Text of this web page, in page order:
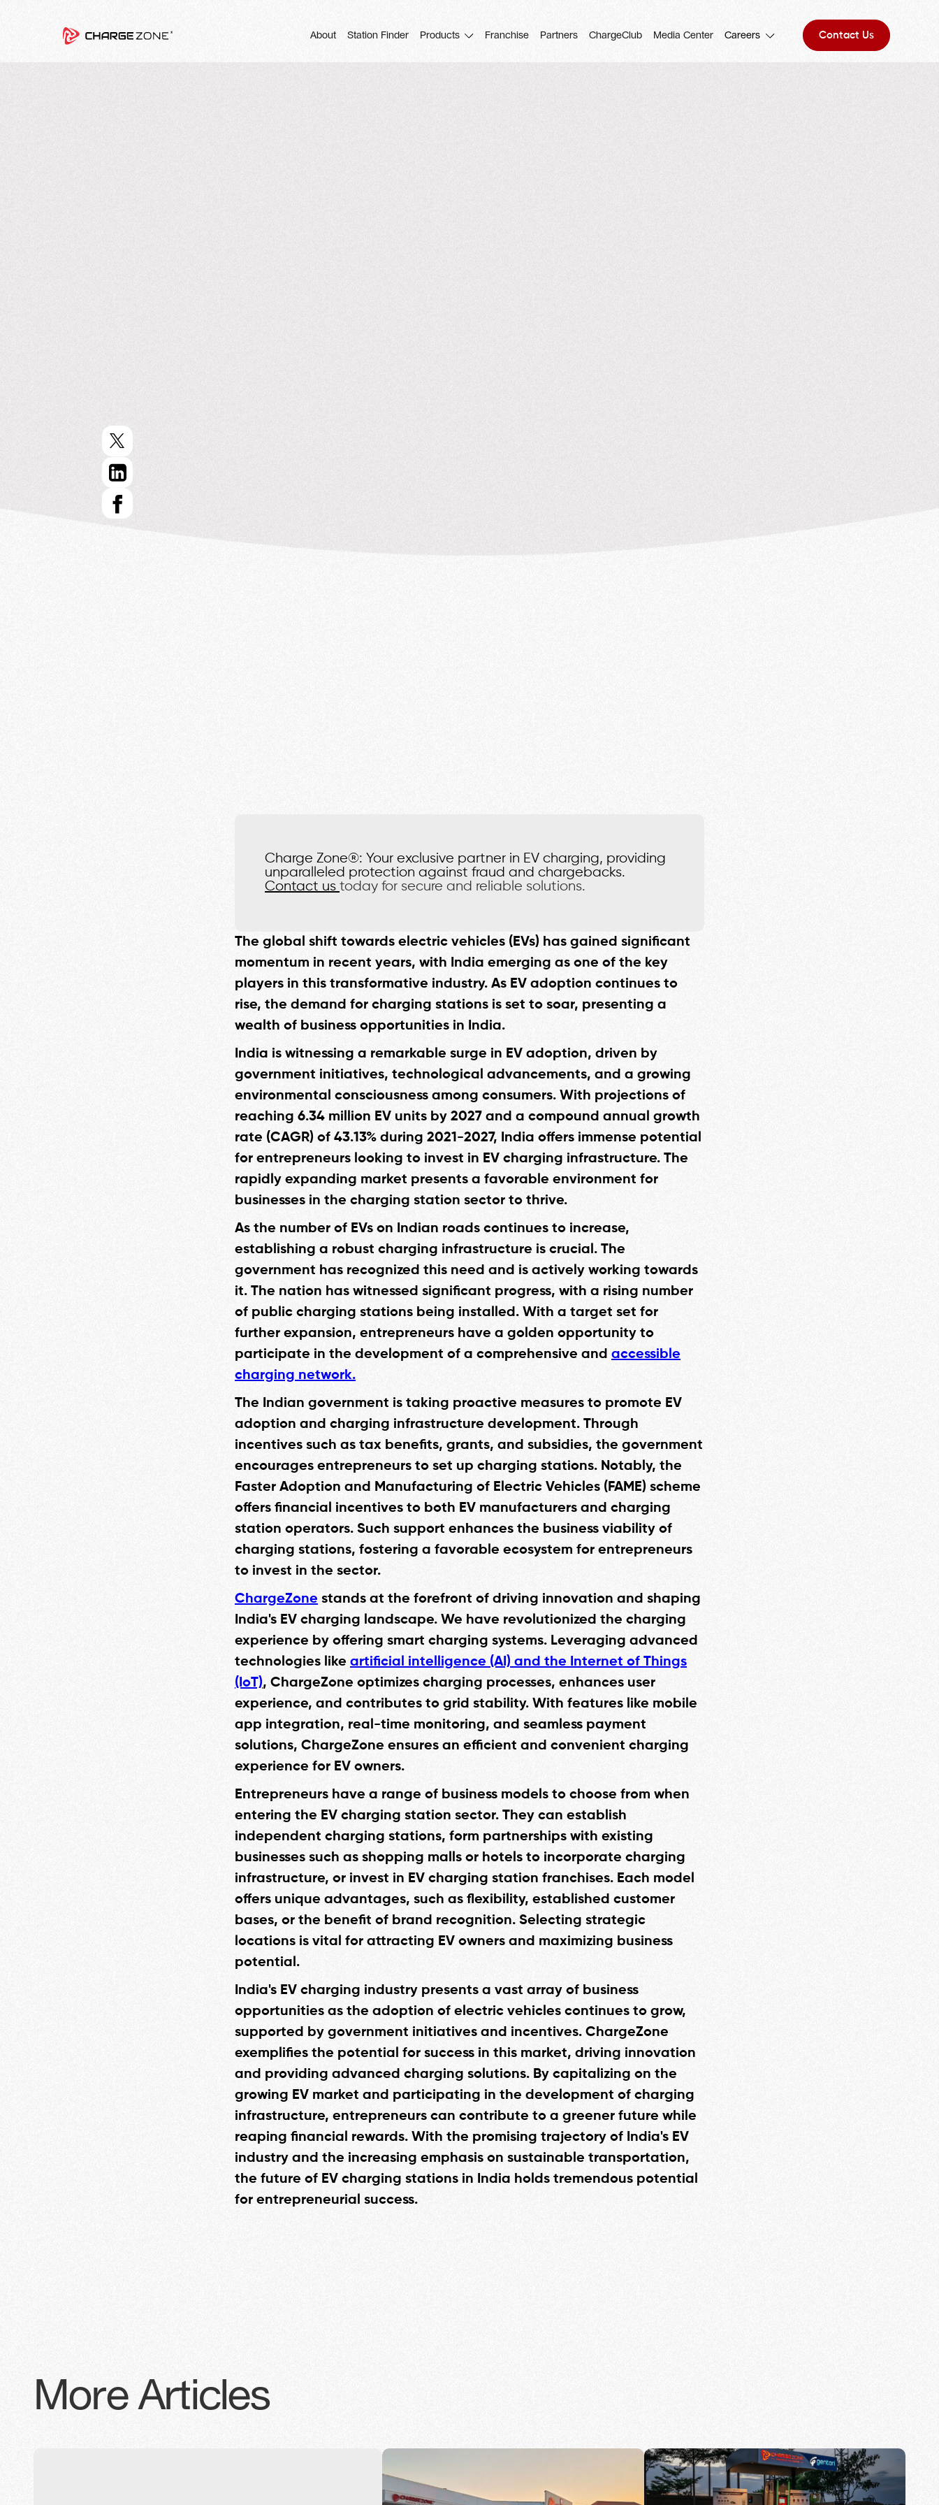
About Station Finder Products Franchise Partners ChargeClub Media Center Careers Contact Us
Charge Zone®: Your exclusive partner in EV charging, providing
unparalleled protection against fraud and chargebacks.
Contact us today for secure and reliable solutions.
The global shift towards electric vehicles (EVs) has gained significant
momentum in recent years, with India emerging as one of the key
players in this transformative industry. As EV adoption continues to
rise, the demand for charging stations is set to soar, presenting a
wealth of business opportunities in India.
India is witnessing a remarkable surge in EV adoption, driven by
government initiatives, technological advancements, and a growing
environmental consciousness among consumers. With projections of
reaching 6.34 million EV units by 2027 and a compound annual growth
rate (CAGR) of 43.13% during 2021-2027, India offers immense potential
for entrepreneurs looking to invest in EV charging infrastructure. The
rapidly expanding market presents a favorable environment for
businesses in the charging station sector to thrive.
As the number of EVs on Indian roads continues to increase,
establishing a robust charging infrastructure is crucial. The
government has recognized this need and is actively working towards
it. The nation has witnessed significant progress, with a rising number
of public charging stations being installed. With a target set for
further expansion, entrepreneurs have a golden opportunity to
participate in the development of a comprehensive and accessible
charging network.
The Indian government is taking proactive measures to promote EV
adoption and charging infrastructure development. Through
incentives such as tax benefits, grants, and subsidies, the government
encourages entrepreneurs to set up charging stations. Notably, the
Faster Adoption and Manufacturing of Electric Vehicles (FAME) scheme
offers financial incentives to both EV manufacturers and charging
station operators. Such support enhances the business viability of
charging stations, fostering a favorable ecosystem for entrepreneurs
to invest in the sector.
ChargeZone stands at the forefront of driving innovation and shaping
India's EV charging landscape. We have revolutionized the charging
experience by offering smart charging systems. Leveraging advanced
technologies like artificial intelligence (AI) and the Internet of Things
(IoT), ChargeZone optimizes charging processes, enhances user
experience, and contributes to grid stability. With features like mobile
app integration, real-time monitoring, and seamless payment
solutions, ChargeZone ensures an efficient and convenient charging
experience for EV owners.
Entrepreneurs have a range of business models to choose from when
entering the EV charging station sector. They can establish
independent charging stations, form partnerships with existing
businesses such as shopping malls or hotels to incorporate charging
infrastructure, or invest in EV charging station franchises. Each model
offers unique advantages, such as flexibility, established customer
bases, or the benefit of brand recognition. Selecting strategic
locations is vital for attracting EV owners and maximizing business
potential.
India's EV charging industry presents a vast array of business
opportunities as the adoption of electric vehicles continues to grow,
supported by government initiatives and incentives. ChargeZone
exemplifies the potential for success in this market, driving innovation
and providing advanced charging solutions. By capitalizing on the
growing EV market and participating in the development of charging
infrastructure, entrepreneurs can contribute to a greener future while
reaping financial rewards. With the promising trajectory of India's EV
industry and the increasing emphasis on sustainable transportation,
the future of EV charging stations in India holds tremendous potential
for entrepreneurial success.
More Articles